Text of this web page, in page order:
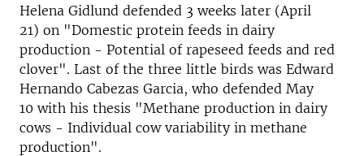
Helena Gidlund defended 3 weeks later (April
21) on "Domestic protein feeds in dairy
production - Potential of rapeseed feeds and red
clover". Last of the three little birds was Edward
Hernando Cabezas Garcia, who defended May
10 with his thesis "Methane production in dairy
cows - Individual cow variability in methane
production".